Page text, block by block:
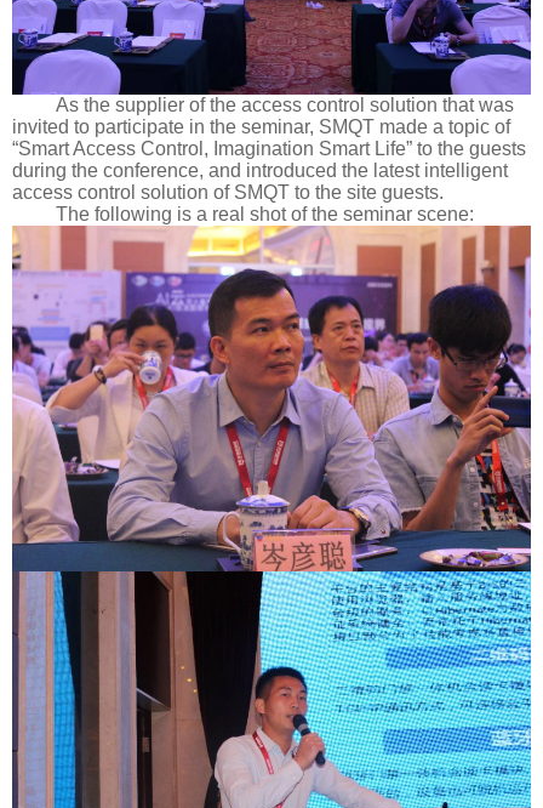
As the supplier of the access control solution that was
invited to participate in the seminar, SMQT made a topic of
“Smart Access Control, Imagination Smart Life” to the guests
during the conference, and introduced the latest intelligent
access control solution of SMQT to the site guests.
The following is a real shot of the seminar scene: